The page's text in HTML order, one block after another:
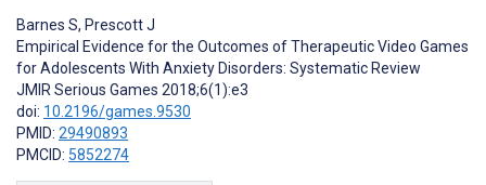
Barnes S, Prescott J
Empirical Evidence for the Outcomes of Therapeutic Video Games
for Adolescents With Anxiety Disorders: Systematic Review
JMIR Serious Games 2018;6(1):e3
doi: 10.2196/games.9530
PMID: 29490893
PMCID: 5852274